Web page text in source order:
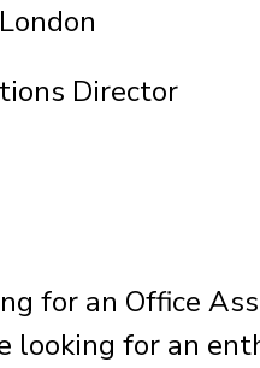
Director
for an Office
looking for an